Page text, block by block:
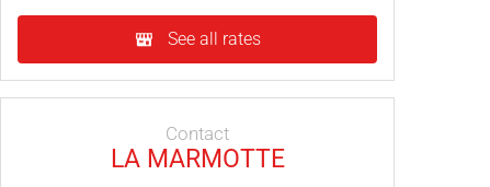
See all rates
Contact
LA MARMOTTE